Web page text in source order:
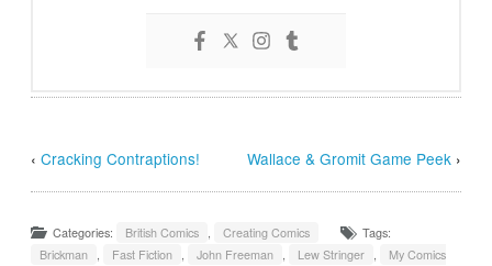
‹Cracking Contraptions! Wallace & Gromit Game Peek ›
Categories: British Comics Creating Comics
Tags:
Brickman
Fast Fiction John Freeman Lew Stringer
My Comics